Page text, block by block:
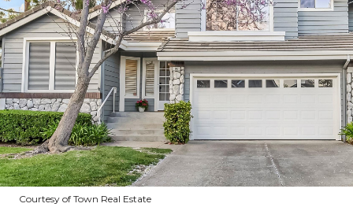
Courtesy of Town Real Estate